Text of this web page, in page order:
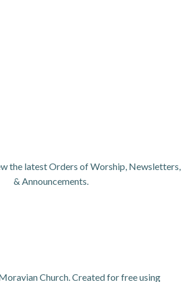
the latest Orders of Worship, Newsletters,
& Announcements.
Church. Created for free using